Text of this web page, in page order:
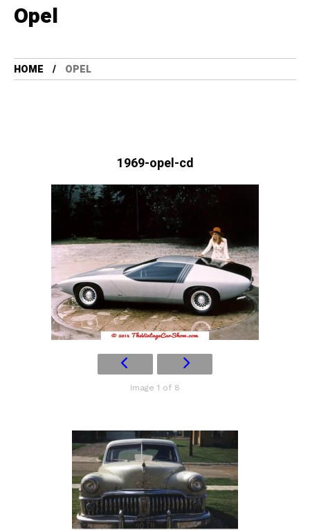
Opel
HOME OPEL
1969-opel-cd
Image 1 of 8